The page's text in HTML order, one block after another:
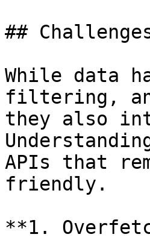
##
While data
filtering,
they also
APIs that
friendly.
**1.